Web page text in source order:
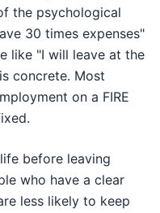
the psychological
30 times expenses"
like "I will leave at the
concrete. Most
on a FIRE
before leaving
who have a clear
less likely to keep